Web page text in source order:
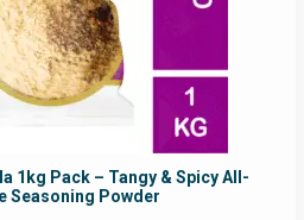
1kg Pack – Tangy & Spicy All-
Seasoning Powder